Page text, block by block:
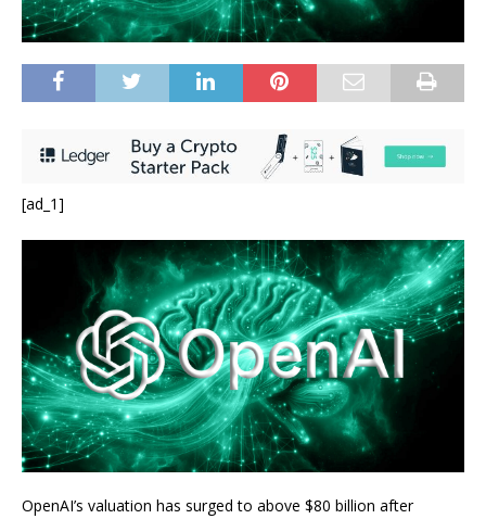
[ad_1]
OpenAI’s valuation has surged to above $80 billion after